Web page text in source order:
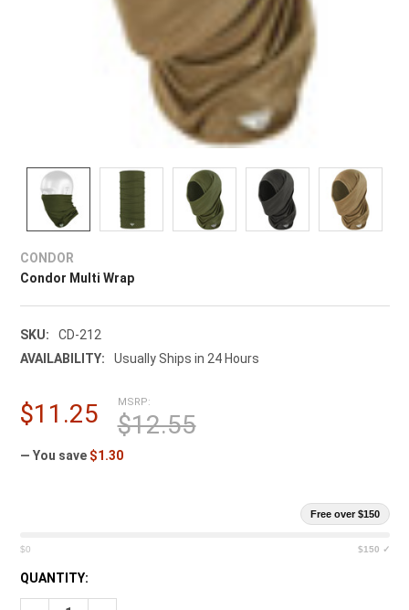
CONDOR
Condor Multi Wrap
SKU:
CD-212
AVAILABILITY:
Usually Ships in 24 Hours
MSRP:
$12.55
$11.25
— You save $1.30
Free over $150
$0 $150 ✓
CURRENT
STOCK:
QUANTITY: